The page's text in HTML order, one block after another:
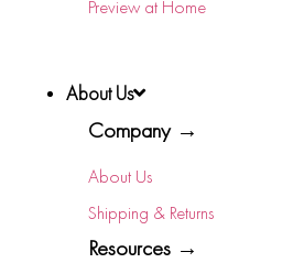
Preview at Home
About Us
Company →
About Us
Shipping & Returns
Resources →